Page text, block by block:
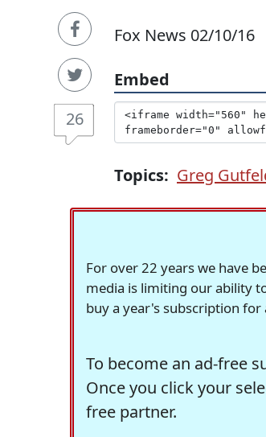
26
Fox News 02/10/16
Embed
Topics: Greg
For over 22 years we have
media is limiting our ability
buy a year's subscription for
To become an ad-free
Once you click your
free partner.